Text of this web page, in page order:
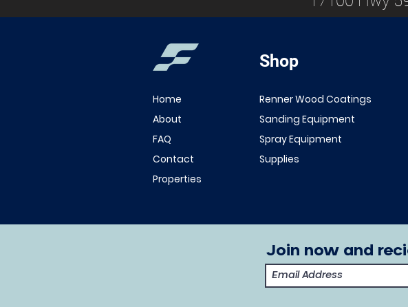
Home
About
FAQ
Contact
Properties
Shop
Renner Wood Coatings
Sanding Equipment
Spray Equipment
Supplies
Join now and